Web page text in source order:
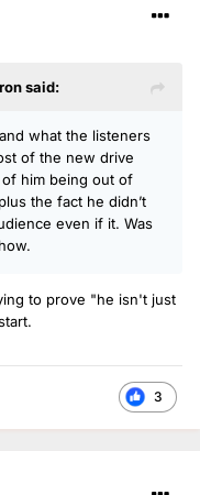
said:
what the listeners
of the new drive
him being out of
the fact he didn’t
even if it. Was
to prove "he isn't just
3